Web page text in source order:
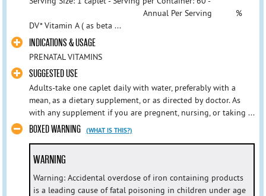
Annual Per Serving %
DV* Vitamin A ( as beta ...
INDICATIONS & USAGE
PRENATAL VITAMINS
SUGGESTED USE
Adults-take one caplet daily with water, preferably with a
mean, as a dietary supplement, or as directed by doctor. As
with any supplement if you are pregnent, nursing, or taking ...
BOXED WARNING (WHAT IS THIS?)
WARNING
Warning: Accidental overdose of iron containing products
is a leading cause of fatal poisoning in children under age